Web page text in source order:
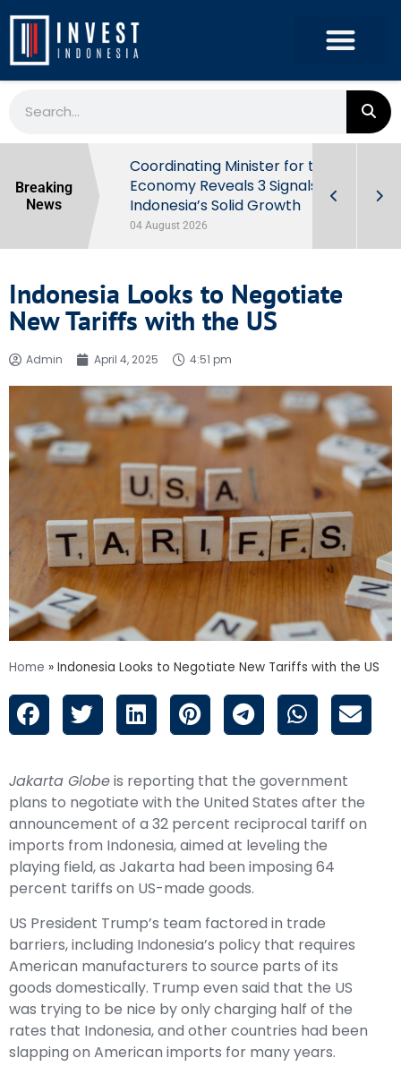
Breaking
News
Behind
Coordinating Minister for the
Economy Reveals 3 Signals of
Indonesia’s Solid Growth
04 August 2026
Indonesia Looks to Negotiate
New Tariffs with the US
Admin April 4, 2025 4:51 pm
Home » Indonesia Looks to Negotiate New Tariffs with the US
Jakarta Globeis reporting that the government
plans to negotiate with the United States after the
announcement of a 32 percent reciprocal tariff on
imports from Indonesia, aimed at leveling the
playing field, as Jakarta had been imposing 64
percent tariffs on US-made goods.
US President Trump’s team factored in trade
barriers, including Indonesia’s policy that requires
American manufacturers to source parts of its
goods domestically. Trump even said that the US
was trying to be nice by only charging half of the
rates that Indonesia, and other countries had been
slapping on American imports for many years.